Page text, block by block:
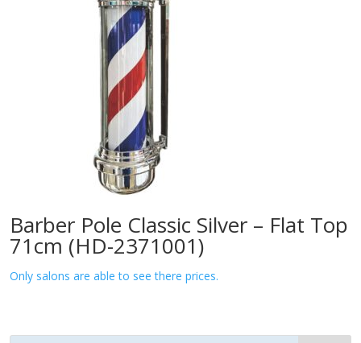
Barber Pole Classic Silver – Flat Top
71cm (HD-2371001)
Only salons are able to see there prices.